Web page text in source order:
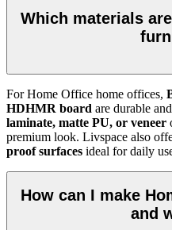
Which materials
For Home Office home offices,
HDHMR board are durable
laminate, matte PU, or veneer
premium look. Livspace also
proof surfaces ideal for daily
How can I make
and